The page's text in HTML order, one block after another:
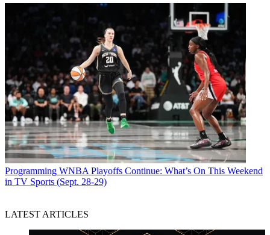
Programming WNBA Playoffs Continue: What’s On This Weekend
in TV Sports (Sept. 28-29)
LATEST ARTICLES